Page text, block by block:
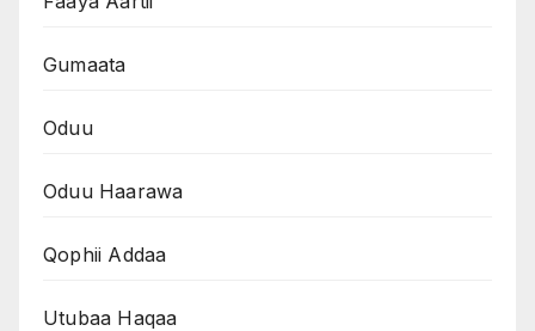
Gumaata
Oduu
Oduu Haarawa
Qophii Addaa
Utubaa Haqaa